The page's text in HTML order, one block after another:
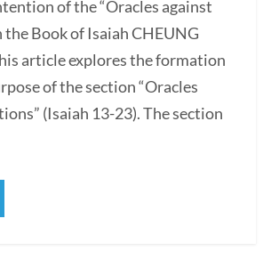
of the “Oracles against
Book of Isaiah CHEUNG
article explores the formation
of the section “Oracles
(Isaiah 13-23). The section